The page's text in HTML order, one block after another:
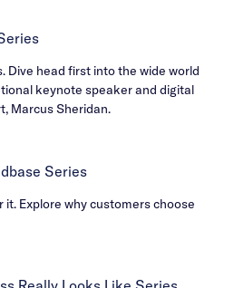
Dive head first into the wide world
keynote speaker and digital
Marcus Sheridan.
Series
it. Explore why customers choose